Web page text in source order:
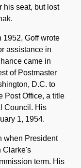
his seat, but lost
1952, Goff wrote
assistance in
came in
of Postmaster
D.C. to
Post Office, a title
Council. His
1, 1954.
when President
Clarke's
term. His